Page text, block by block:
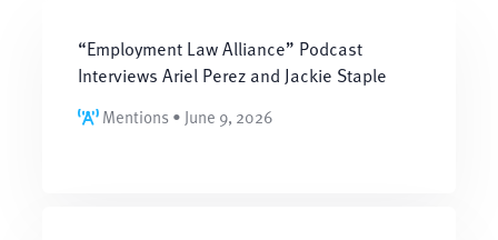
“Employment Law Alliance” Podcast
Interviews Ariel Perez and Jackie Staple
Mentions • June 9, 2026